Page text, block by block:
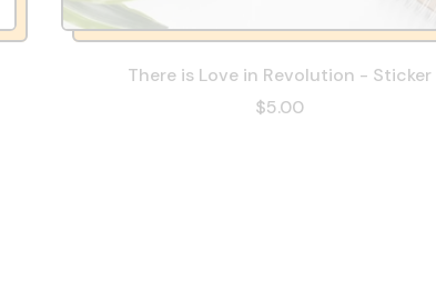
There is Love in Revolution - Sticker
$5.00